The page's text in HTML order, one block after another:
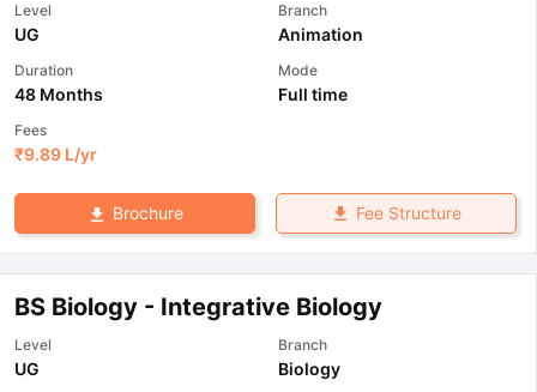
Level
UG
Branch
Animation
Duration
48 Months
Mode
Full time
Fees
₹9.89 L/yr
Brochure Fee Structure
BS Biology - Integrative Biology
Level
UG
Branch
Biology